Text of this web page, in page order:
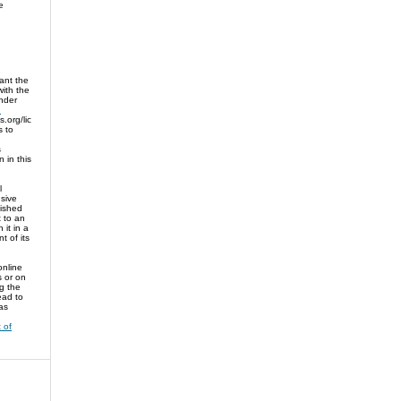
the
the
lic
to
in this
to an
it in a
of its
or on
the
to
of